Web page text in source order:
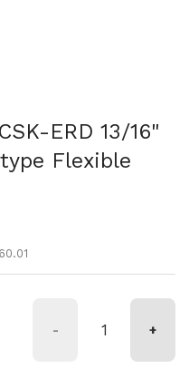
ERD 13/16"
Flexible
- +